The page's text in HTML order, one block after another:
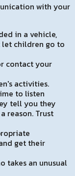
with your
in a vehicle,
let children go to
contact your
activities.
to listen
tell you they
reason. Trust
get their
takes an unusual